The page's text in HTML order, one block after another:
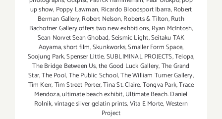
up show, Poppy Lawman, Ricardo Bloodsport Ibarra,Robert
Berman Gallery,Robert Nelson,Roberts & Tilton,Ruth
Bachofner Gallery offers two new exhbitions, Ryan McIntosh,
Sean Norvet Sean Ghobad,Seismic Light,Seitaku TAK
Aoyama,short film,Skunkworks,Smaller Form Space,
Soojung Park,Spenser Little,SUBLIMINAL PROJECTS,Telopa,
The Bridge Between Us,the Good Luck Gallery,The Grand
Star,The Pool,The Public School,The William Turner Gallery,
Tim Kerr,Tim Street Porter,Tina St. Claire,Tongva Park,Trace
Mendoza,ultimate beach exhibit,Ultimate Beach. Daniel
Rolnik,vintage silver gelatin prints,Vita E Morte,Western
Project